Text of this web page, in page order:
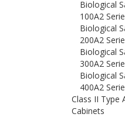
Biological
100A2
Biological
200A2
Biological
300A2
Biological
400A2
Class II Type
Cabinets